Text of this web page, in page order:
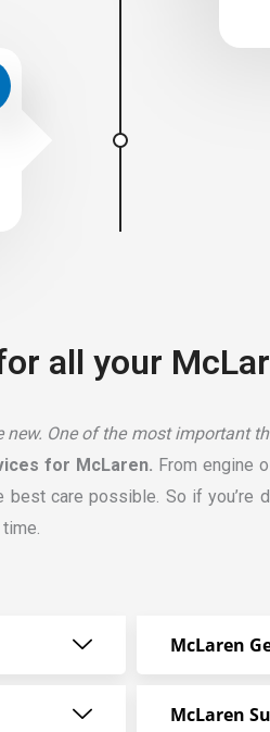
all your
One of the most important
for McLaren. From engine
care possible. So if you’re
McLaren
McLaren